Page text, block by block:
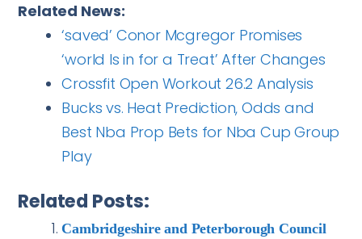
Related News:
‘saved’ Conor Mcgregor Promises
‘world Is in for a Treat’ After Changes
Crossfit Open Workout 26.2 Analysis
Bucks vs. Heat Prediction, Odds and
Best Nba Prop Bets for Nba Cup Group
Play
Related Posts:
Cambridgeshire and Peterborough Council